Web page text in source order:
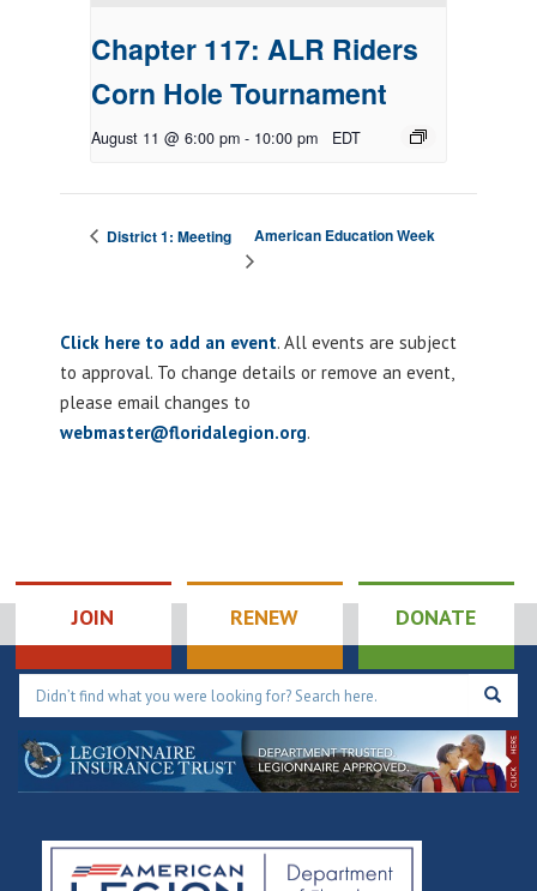
Chapter 117: ALR Riders
Corn Hole Tournament
August 11 @ 6:00 pm - 10:00 pm EDT
District 1: Meeting American Education Week
Click here to add an event. All events are subject
to approval. To change details or remove an event,
please email changes to
webmaster@floridalegion.org.
JOIN RENEW DONATE